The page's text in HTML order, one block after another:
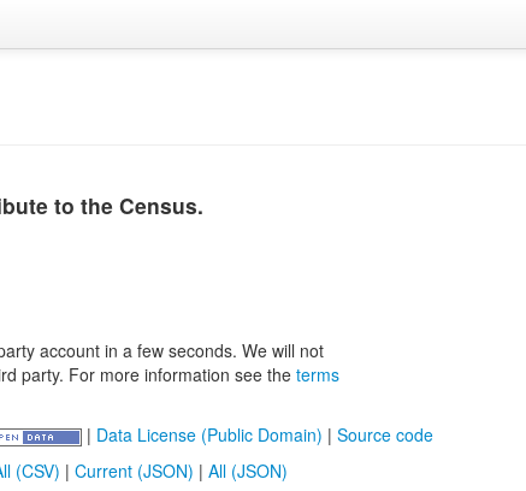
to the Census.
account in a few seconds. We will not
party. For more information see the terms
| Data License (Public Domain) | Source code
(CSV) | Current (JSON) | All (JSON)